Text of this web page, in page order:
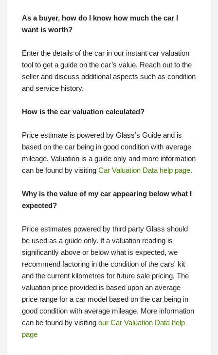
As a buyer, how do I know how much the car I
want is worth?
Enter the details of the car in our instant car valuation
tool to get a guide on the car’s value. Reach out to the
seller and discuss additional aspects such as condition
and service history.
How is the car valuation calculated?
Price estimate is powered by Glass’s Guide and is
based on the car being in good condition with average
mileage. Valuation is a guide only and more information
can be found by visiting Car Valuation Data help page.
Why is the value of my car appearing below what I
expected?
Price estimates powered by third party Glass should
be used as a guide only. If a valuation reading is
significantly above or below what is expected, we
recommend factoring in the condition of the cars' kit
and the current kilometres for future sale pricing. The
valuation price provided is based upon an average
price range for a car model based on the car being in
good condition with average mileage. More information
can be found by visiting our Car Valuation Data help
page